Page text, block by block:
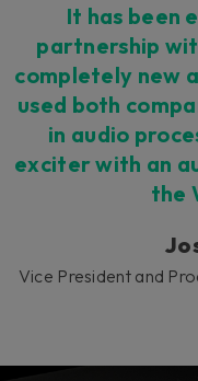
It has been
partnership
completely new
used both
in audio
exciter with an
the
Vice President and